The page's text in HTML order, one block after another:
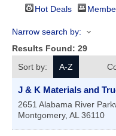
Hot Deals
Narrow search by:
Results Found: 29
Sort by:
A-Z
J & K Materials and
2651 Alabama River
Montgomery, AL 36110